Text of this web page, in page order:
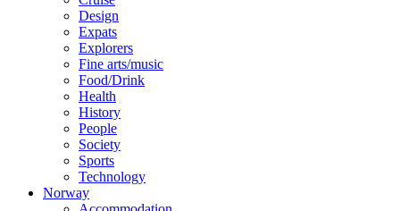
Design
Expats
Explorers
Fine arts/music
Food/Drink
Health
History
People
Society
Sports
Technology
Norway